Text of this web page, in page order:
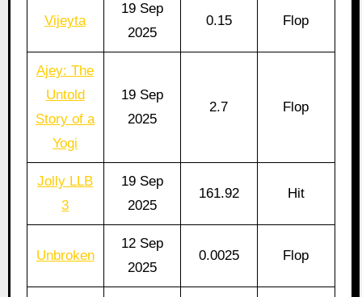
Vijeyta
19 Sep
2025
0.15 Flop
Ajey: The
Untold
Story of a
Yogi
19 Sep
2025
2.7 Flop
Jolly LLB
3
19 Sep
2025
161.92 Hit
Unbroken
12 Sep
2025
0.0025 Flop